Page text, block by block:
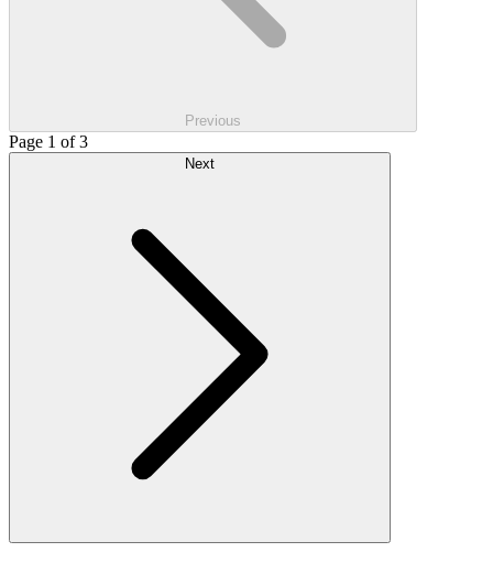
Previous
Page 1 of 3